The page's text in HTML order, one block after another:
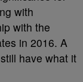
with
with the
in 2016. A
have what it